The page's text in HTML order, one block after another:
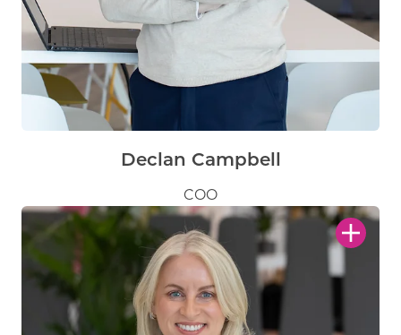
Declan Campbell
COO